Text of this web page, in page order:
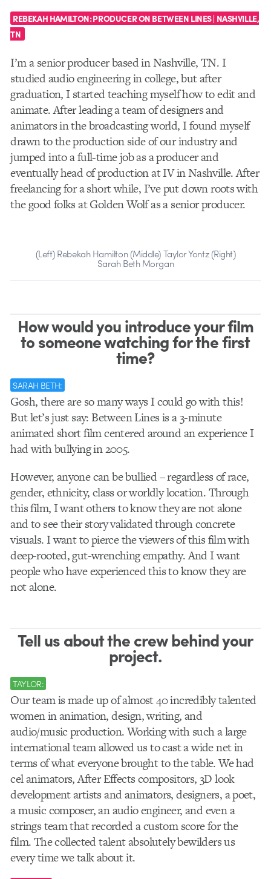
REBEKAH HAMILTON:PRODUCER ON BETWEEN LINES | NASHVILLE,
TN
I’m a senior producer based in Nashville, TN. I
studied audio engineering in college, but after
graduation, I started teaching myself how to edit and
animate. After leading a team of designers and
animators in the broadcasting world, I found myself
drawn to the production side of our industry and
jumped into a full-time job as a producer and
eventually head of production at IV in Nashville. After
freelancing for a short while, I’ve put down roots with
the good folks at Golden Wolf as a senior producer.
(Left) Rebekah Hamilton (Middle) Taylor Yontz (Right)
Sarah Beth Morgan
How would you introduce your film
to someone watching for the first
time?
SARAH BETH:
Gosh, there are so many ways I could go with this!
But let’s just say: Between Lines is a 3-minute
animated short film centered around an experience I
had with bullying in 2005.
However, anyone can be bullied – regardless of race,
gender, ethnicity, class or worldly location. Through
this film, I want others to know they are not alone
and to see their story validated through concrete
visuals. I want to pierce the viewers of this film with
deep-rooted, gut-wrenching empathy. And I want
people who have experienced this to know they are
not alone.
Tell us about the crew behind your
project.
TAYLOR:
Our team is made up of almost 40 incredibly talented
women in animation, design, writing, and
audio/music production. Working with such a large
international team allowed us to cast a wide net in
terms of what everyone brought to the table. We had
cel animators, After Effects compositors, 3D look
development artists and animators, designers, a poet,
a music composer, an audio engineer, and even a
strings team that recorded a custom score for the
film. The collected talent absolutely bewilders us
every time we talk about it.